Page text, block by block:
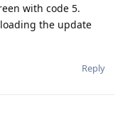
with code 5.
the update
Reply